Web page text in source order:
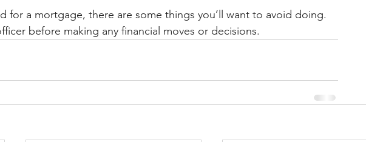
for a mortgage, there are some things you’ll want to avoid doing.
before making any financial moves or decisions.